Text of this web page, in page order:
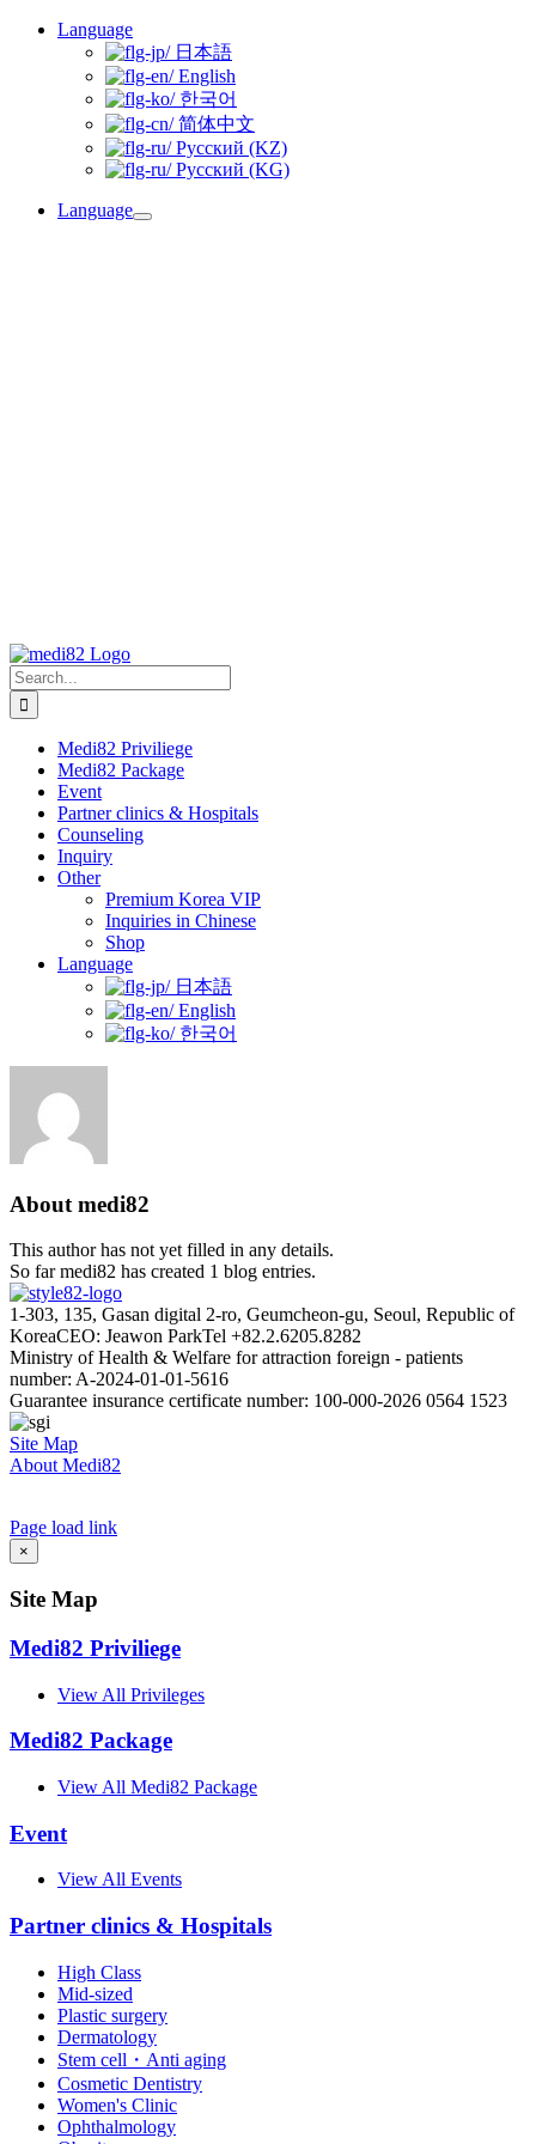
Skip
Language
日本語
English
한국어
简体中文
Русский (KZ)
Русский (KG)
Language
Search
for:
Medi82 Priviliege
Medi82 Package
Event
Partner clinics & Hospitals
Counseling
Inquiry
Other
Premium Korea VIP
Inquiries in Chinese
Shop
Language
日本語
English
한국어
About medi82
This author has not yet filled in any details.
So far medi82 has created 1 blog entries.
1-303, 135, Gasan digital 2-ro, Geumcheon-gu, Seoul, Republic of
KoreaCEO: Jeawon ParkTel +82.2.6205.8282
Ministry of Health & Welfare for attraction foreign - patients
number: A-2024-01-01-5616
Guarantee insurance certificate number: 100-000-2026 0564 1523
Site Map
About Medi82
Page load link
Go
to
Top
×
Site Map
Medi82 Priviliege
View All Privileges
Medi82 Package
View All Medi82 Package
Event
View All Events
Partner clinics & Hospitals
High Class
Mid-sized
Plastic surgery
Dermatology
Stem cell・Anti aging
Cosmetic Dentistry
Women's Clinic
Ophthalmology